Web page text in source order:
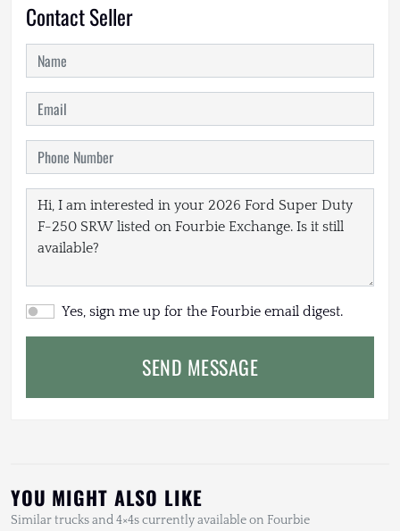
Contact Seller
Yes, sign me up for the Fourbie email digest.
SEND MESSAGE
YOU MIGHT ALSO LIKE
Similar trucks and 4×4s currently available on Fourbie